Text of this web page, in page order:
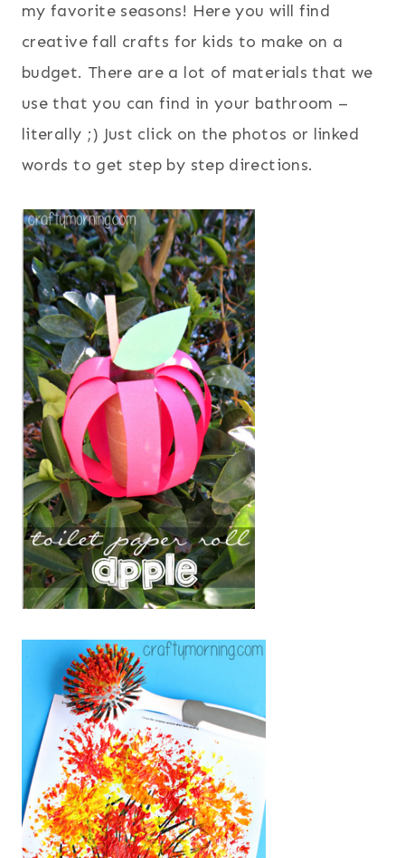
my favorite seasons! Here you will find
creative fall crafts for kids to make on a
budget. There are a lot of materials that we
use that you can find in your bathroom –
literally ;) Just click on the photos or linked
words to get step by step directions.